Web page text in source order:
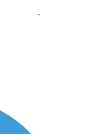
-